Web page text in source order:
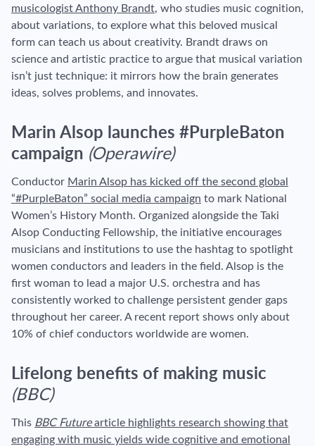
musicologist Anthony Brandt, who studies music cognition,
about variations, to explore what this beloved musical
form can teach us about creativity. Brandt draws on
science and artistic practice to argue that musical variation
isn’t just technique: it mirrors how the brain generates
ideas, solves problems, and innovates.
Marin Alsop launches #PurpleBaton
campaign (Operawire)
Conductor Marin Alsop has kicked off the second global
“#PurpleBaton” social media campaign to mark National
Women’s History Month. Organized alongside the Taki
Alsop Conducting Fellowship, the initiative encourages
musicians and institutions to use the hashtag to spotlight
women conductors and leaders in the field. Alsop is the
first woman to lead a major U.S. orchestra and has
consistently worked to challenge persistent gender gaps
throughout her career. A recent report shows only about
10% of chief conductors worldwide are women.
Lifelong benefits of making music
(BBC)
This BBC Futurearticle highlights research showing that
engaging with music yields wide cognitive and emotional